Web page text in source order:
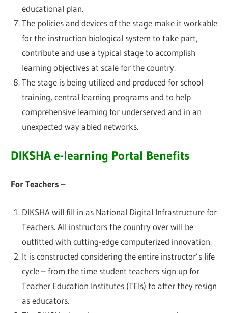
educational plan.
The policies and devices of the stage make it workable
for the instruction biological system to take part,
contribute and use a typical stage to accomplish
learning objectives at scale for the country.
The stage is being utilized and produced for school
training, central learning programs and to help
comprehensive learning for underserved and in an
unexpected way abled networks.
DIKSHA e-learning Portal Benefits
For Teachers –
DIKSHA will fill in as National Digital Infrastructure for
Teachers. All instructors the country over will be
outfitted with cutting-edge computerized innovation.
It is constructed considering the entire instructor’s life
cycle – from the time student teachers sign up for
Teacher Education Institutes (TEIs) to after they resign
as educators.